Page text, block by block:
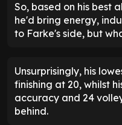
So, based on his best
he'd bring energy,
to Farke's side, but
Unsurprisingly, his
finishing at 20, whilst
accuracy and 24
behind.